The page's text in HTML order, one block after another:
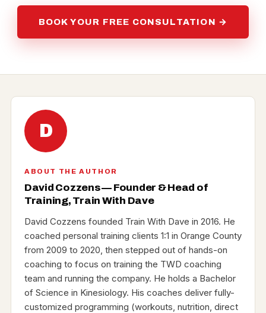
BOOK YOUR FREE CONSULTATION →
D
ABOUT THE AUTHOR
David Cozzens — Founder & Head of
Training, Train With Dave
David Cozzens founded Train With Dave in 2016. He
coached personal training clients 1:1 in Orange County
from 2009 to 2020, then stepped out of hands-on
coaching to focus on training the TWD coaching
team and running the company. He holds a Bachelor
of Science in Kinesiology. His coaches deliver fully-
customized programming (workouts, nutrition, direct